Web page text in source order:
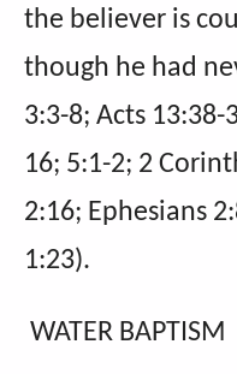
the believer is
though he had
3:3-8; Acts 13:38-
16; 5:1-2; 2
2:16; Ephesians
1:23).
WATER BAPTISM